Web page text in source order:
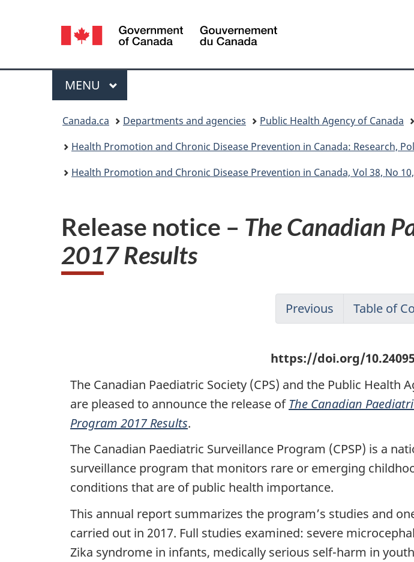
Language
selection
Canada
Menu
MAIN
MENU
Canada.ca Departments and agencies Public Health Agency of Canada
Health Promotion and Chronic Disease Prevention in Canada: Research,
Health Promotion and Chronic Disease Prevention in Canada, Vol 38, No
Release notice – The Canadian
2017 Results
Previous Table of
https://doi.org/
The Canadian Paediatric Society (CPS) and the Public Health
are pleased to announce the release of The Canadian
Program 2017 Results.
The Canadian Paediatric Surveillance Program (CPSP) is a
surveillance program that monitors rare or emerging
conditions that are of public health importance.
This annual report summarizes the program’s studies and
carried out in 2017. Full studies examined: severe
Zika syndrome in infants, medically serious self-harm in
P
a
g
e
d
e